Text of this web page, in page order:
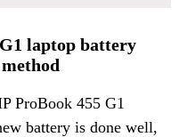
laptop battery
ProBook 455 G1
battery is done well,